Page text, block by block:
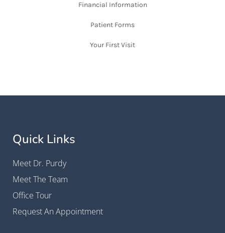
Financial Information
Patient Forms
Your First Visit
Quick Links
Meet Dr. Purdy
Meet The Team
Office Tour
Request An Appointment